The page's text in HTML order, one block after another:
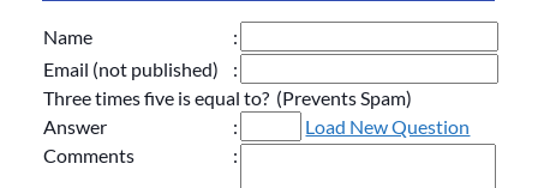
Name
:
Email (not published)
:
Three times five is equal to? (Prevents Spam)
Answer
:
Load New Question
Comments
: